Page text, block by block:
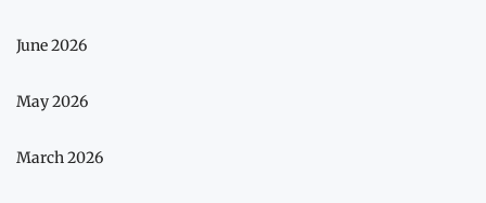
June 2026
May 2026
March 2026